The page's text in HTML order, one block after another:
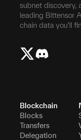
subnet discovery,
leading Bittensor
chain data you'll
Blockchain
Blocks
Transfers
Delegation